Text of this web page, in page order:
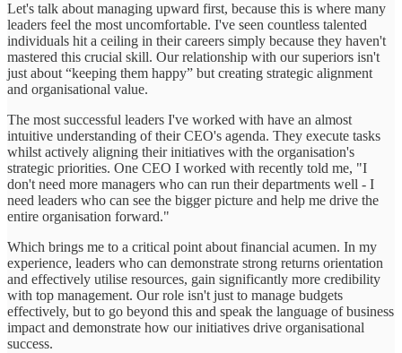
Let's talk about managing upward first, because this is where many
leaders feel the most uncomfortable. I've seen countless talented
individuals hit a ceiling in their careers simply because they haven't
mastered this crucial skill. Our relationship with our superiors isn't
just about “keeping them happy” but creating strategic alignment
and organisational value.
The most successful leaders I've worked with have an almost
intuitive understanding of their CEO's agenda. They execute tasks
whilst actively aligning their initiatives with the organisation's
strategic priorities. One CEO I worked with recently told me, "I
don't need more managers who can run their departments well - I
need leaders who can see the bigger picture and help me drive the
entire organisation forward."
Which brings me to a critical point about financial acumen. In my
experience, leaders who can demonstrate strong returns orientation
and effectively utilise resources, gain significantly more credibility
with top management. Our role isn't just to manage budgets
effectively, but to go beyond this and speak the language of business
impact and demonstrate how our initiatives drive organisational
success.